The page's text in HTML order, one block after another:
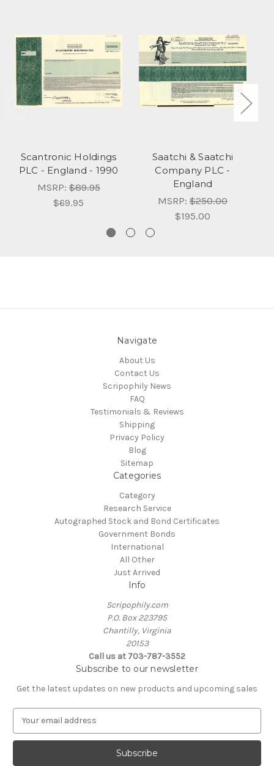
Scantronic Holdings
PLC - England - 1990
MSRP:$89.95
$69.95
Saatchi & Saatchi
Company PLC -
England
MSRP: $250.00
$195.00
Navigate
About Us
Contact Us
Scripophily News
FAQ
Testimonials & Reviews
Shipping
Privacy Policy
Blog
Sitemap
Categories
Category
Research Service
Autographed Stock and Bond Certificates
Government Bonds
International
All Other
Just Arrived
Info
Scripophily.com
P.O. Box 223795
Chantilly, Virginia
20153
Call us at 703-787-3552
Subscribe to our newsletter
Get the latest updates on new products and upcoming sales
a